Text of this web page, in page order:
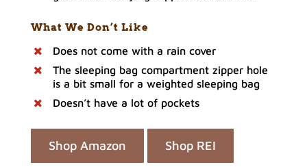
What We Don’t Like
Does not come with a rain cover
The sleeping bag compartment zipper hole
is a bit small for a weighted sleeping bag
Doesn’t have a lot of pockets
Shop Amazon Shop REI